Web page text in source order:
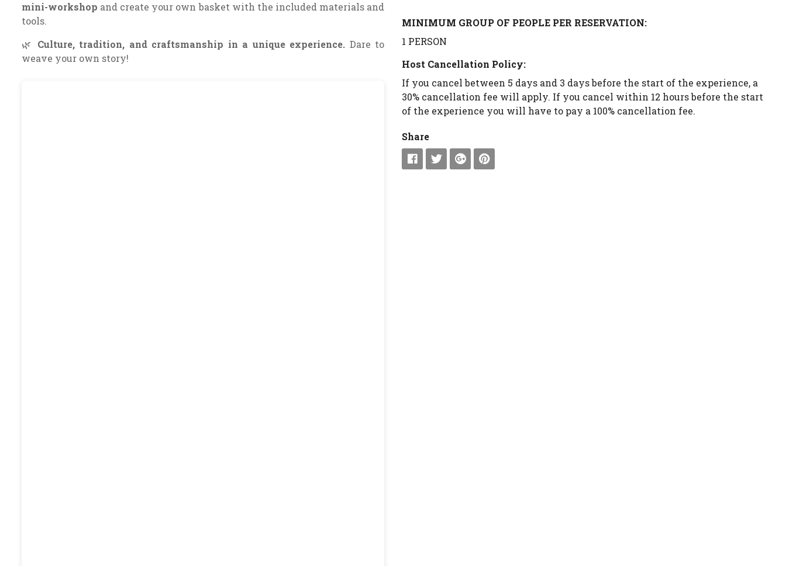
mini-workshop and create your own basket with the included materials and
tools.
🌿 Culture, tradition, and craftsmanship in a unique experience. Dare to
weave your own story!
MINIMUM GROUP OF PEOPLE PER RESERVATION:
1 PERSON
Host Cancellation Policy:
If you cancel between 5 days and 3 days before the start of the experience, a
30% cancellation fee will apply. If you cancel within 12 hours before the start
of the experience you will have to pay a 100% cancellation fee.
Share